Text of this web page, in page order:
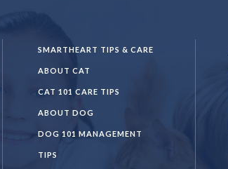
SMARTHEART TIPS & CARE
ABOUT CAT
CAT 101 CARE TIPS
ABOUT DOG
DOG 101 MANAGEMENT
TIPS